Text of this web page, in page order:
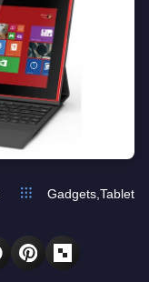
Gadgets Tablet